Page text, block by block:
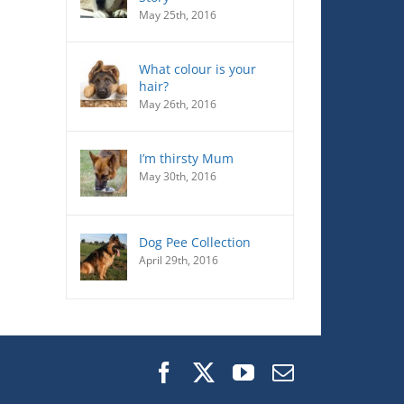
May 25th, 2016
What colour is your
hair?
May 26th, 2016
I’m thirsty Mum
May 30th, 2016
Dog Pee Collection
April 29th, 2016
FacebookYouTube
Email